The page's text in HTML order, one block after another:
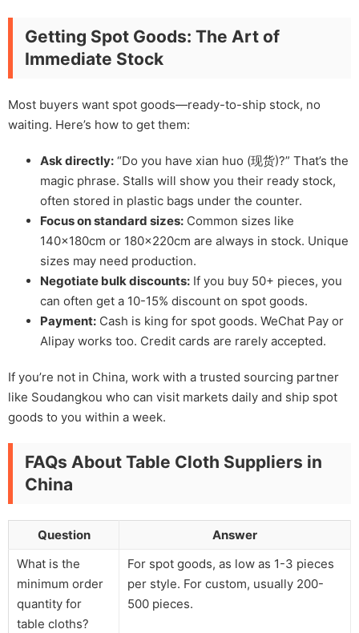
Getting Spot Goods: The Art of
Immediate Stock
Most buyers want spot goods—ready-to-ship stock, no
waiting. Here’s how to get them:
Ask directly: “Do you have xian huo (现货)?” That’s the
magic phrase. Stalls will show you their ready stock,
often stored in plastic bags under the counter.
Focus on standard sizes: Common sizes like
140x180cm or 180x220cm are always in stock. Unique
sizes may need production.
Negotiate bulk discounts: If you buy 50+ pieces, you
can often get a 10-15% discount on spot goods.
Payment: Cash is king for spot goods. WeChat Pay or
Alipay works too. Credit cards are rarely accepted.
If you’re not in China, work with a trusted sourcing partner
like Soudangkou who can visit markets daily and ship spot
goods to you within a week.
FAQs About Table Cloth Suppliers in
China
Question
Answer
What is the
minimum order
quantity for
table cloths?
For spot goods, as low as 1-3 pieces
per style. For custom, usually 200-
500 pieces.